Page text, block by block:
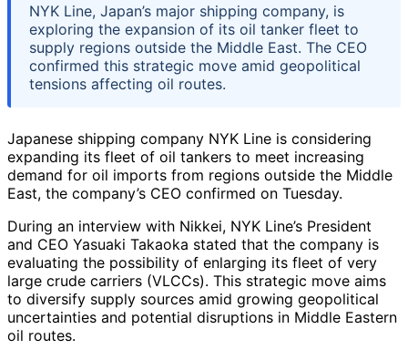
NYK Line, Japan’s major shipping company, is
exploring the expansion of its oil tanker fleet to
supply regions outside the Middle East. The CEO
confirmed this strategic move amid geopolitical
tensions affecting oil routes.
Japanese shipping company NYK Line is considering
expanding its fleet of oil tankers to meet increasing
demand for oil imports from regions outside the Middle
East, the company’s CEO confirmed on Tuesday.
During an interview with Nikkei, NYK Line’s President
and CEO Yasuaki Takaoka stated that the company is
evaluating the possibility of enlarging its fleet of very
large crude carriers (VLCCs). This strategic move aims
to diversify supply sources amid growing geopolitical
uncertainties and potential disruptions in Middle Eastern
oil routes.